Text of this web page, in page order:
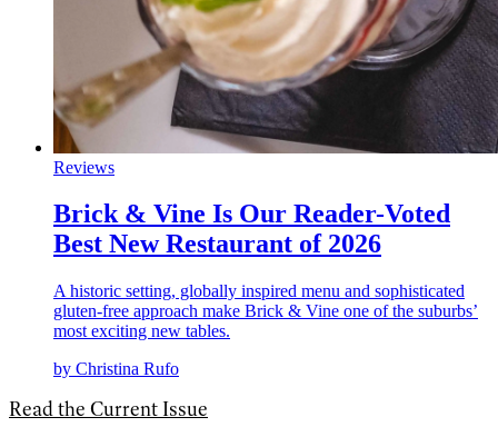
Reviews
Brick & Vine Is Our Reader-Voted
Best New Restaurant of 2026
A historic setting, globally inspired menu and sophisticated
gluten-free approach make Brick & Vine one of the suburbs’
most exciting new tables.
by Christina Rufo
Read the Current Issue